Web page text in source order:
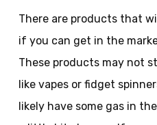
There are products that
if you can get in the
These products may not
like vapes or fidget
likely have some gas in